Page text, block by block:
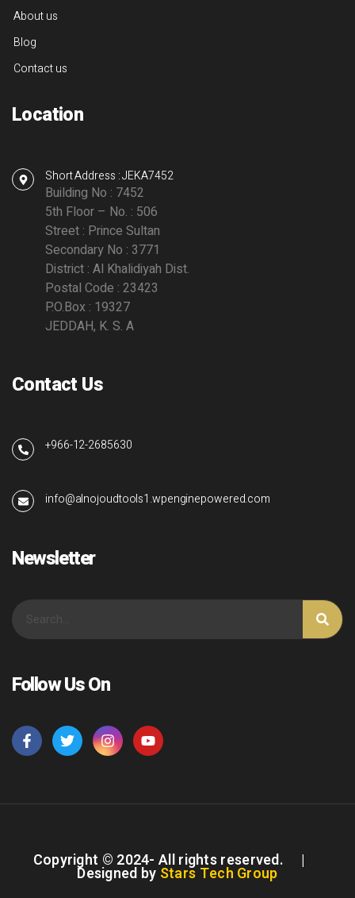
About us
Blog
Contact us
Location
Short Address : JEKA7452
Building No : 7452
5th Floor – No. : 506
Street : Prince Sultan
Secondary No : 3771
District : Al Khalidiyah Dist.
Postal Code : 23423
P.O.Box : 19327
JEDDAH, K. S. A
Contact Us
+966-12-2685630
info@alnojoudtools1.wpenginepowered.com
Newsletter
Follow Us On
Copyright © 2024- All rights reserved. |
Designed by Stars Tech Group